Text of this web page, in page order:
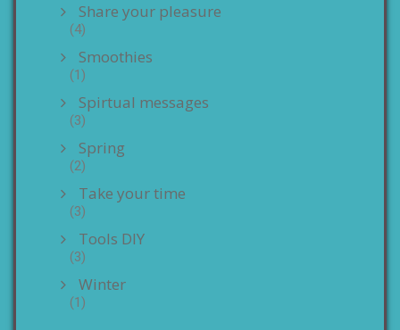
Share your pleasure
(4)
Smoothies
(1)
Spirtual messages
(3)
Spring
(2)
Take your time
(3)
Tools DIY
(3)
Winter
(1)